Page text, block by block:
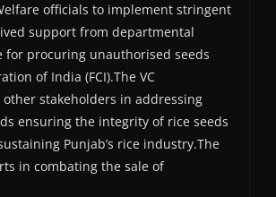
officials to implement stringent
support from departmental
for procuring unauthorised seeds
of India (FCI).The VC
stakeholders in addressing
ensuring the integrity of rice seeds
Punjab’s rice industry.The
in combating the sale of